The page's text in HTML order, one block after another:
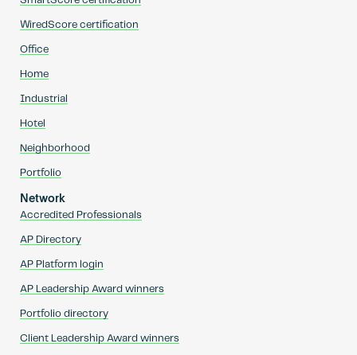
WiredScore certification
Office
Home
Industrial
Hotel
Neighborhood
Portfolio
Network
Accredited Professionals
AP Directory
AP Platform login
AP Leadership Award winners
Portfolio directory
Client Leadership Award winners